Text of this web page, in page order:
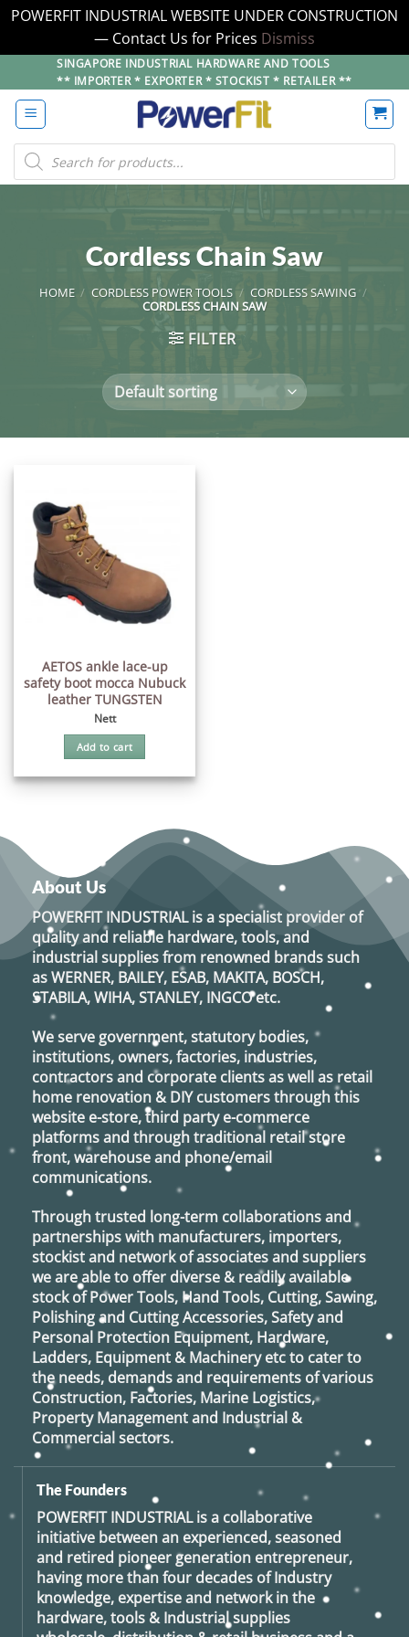
POWERFIT INDUSTRIAL WEBSITE UNDER CONSTRUCTION
— Contact Us for Prices Dismiss
to
content
SINGAPORE INDUSTRIAL HARDWARE AND TOOLS
** IMPORTER * EXPORTER * STOCKIST * RETAILER **
Products
search
Cordless Chain Saw
HOME / CORDLESS POWER TOOLS / CORDLESS SAWING /
CORDLESS CHAIN SAW
FILTER
AETOS ankle lace-up
safety boot mocca Nubuck
leather TUNGSTEN
Nett
Add to cart
About Us
POWERFIT INDUSTRIALis a specialist provider of
quality and reliable hardware, tools, and
industrial supplies from renowned brands such
asWERNER, BAILEY, ESAB, MAKITA, BOSCH,
STABILA, WIHA, STANLEY, INGCOetc.
We serve government, statutory bodies,
institutions, owners, factories, industries,
contractors and corporate clients as well as retail
home renovation & DIY customers through this
website e-store, third party e-commerce
platforms and through traditional retail store
front, warehouse and phone/email
communications.
Through trusted long-term collaborations and
partnerships with manufacturers, importers,
stockist and network of associates and suppliers
we are able to offer diverse & readily available
stock of Power Tools, Hand Tools, Cutting, Sawing,
Polishing and Cutting Accessories, Safety and
Personal Protection Equipment, Hardware,
Ladders, Equipment & Machinery etc to cater to
the needs, demands and requirements of various
Construction, Factories, Marine Logistics,
Property Management and Industrial &
Commercial sectors.
The Founders
POWERFIT INDUSTRIALis a collaborative
initiative between an experienced, seasoned
and retired pioneer generation entrepreneur,
having more than four decades of Industry
knowledge, expertise and network in the
hardware, tools & Industrial supplies